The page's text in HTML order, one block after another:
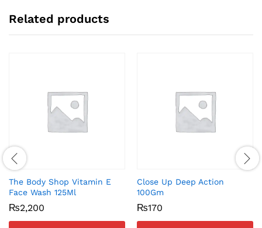
Related products
The Body Shop Vitamin E
Face Wash 125Ml
₨2,200
Close Up Deep Action
100Gm
₨170